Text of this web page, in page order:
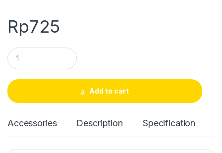
Rp725
Q
u
a
t
i
Add to cart
Accessories Description Specification